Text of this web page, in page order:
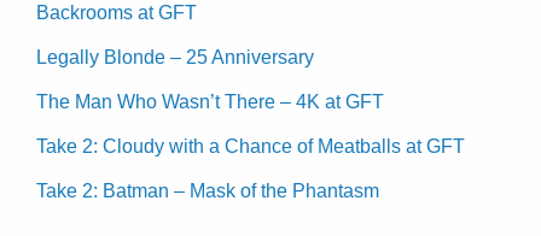
Backrooms at GFT
Legally Blonde – 25 Anniversary
The Man Who Wasn’t There – 4K at GFT
Take 2: Cloudy with a Chance of Meatballs at GFT
Take 2: Batman – Mask of the Phantasm